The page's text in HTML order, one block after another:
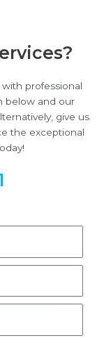
professional
below and our
give us
the exceptional